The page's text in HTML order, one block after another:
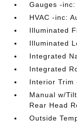
Gauges -
HVAC -inc:
Illuminated
Illuminated
Integrated
Integrated
Interior Trim
Manual w/
Rear Head
Outside